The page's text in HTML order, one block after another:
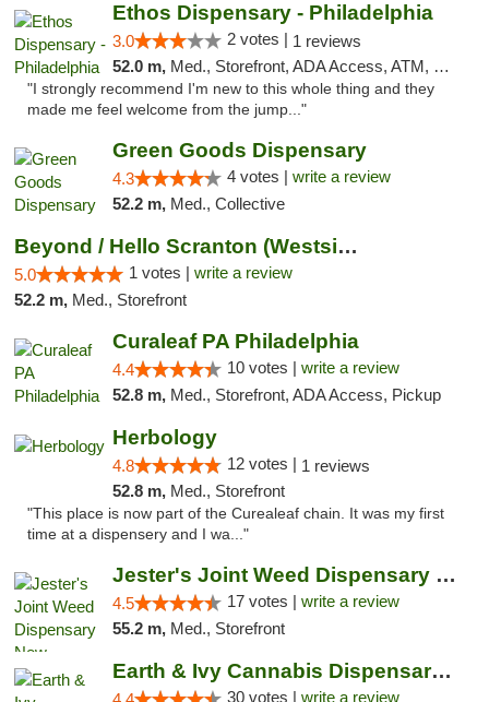
Ethos Dispensary - Philadelphia
3.0 2 votes | 1 reviews
52.0 m, Med., Storefront, ADA Access, ATM, Pickup
"I strongly recommend I'm new to this whole thing and they
made me feel welcome from the jump..."
Green Goods Dispensary
4.3 4 votes | write a review
52.2 m, Med., Collective
Beyond / Hello Scranton (Westside) Cannabi...
5.0 1 votes | write a review
52.2 m, Med., Storefront
Curaleaf PA Philadelphia
4.4 10 votes | write a review
52.8 m, Med., Storefront, ADA Access, Pickup
Herbology
4.8 12 votes | 1 reviews
52.8 m, Med., Storefront
"This place is now part of the Curealeaf chain. It was my first
time at a dispensery and I wa..."
Jester's Joint Weed Dispensary New Brunswick
4.5 17 votes | write a review
55.2 m, Med., Storefront
Earth & Ivy Cannabis Dispensary & Weed Del...
30 votes | write a review